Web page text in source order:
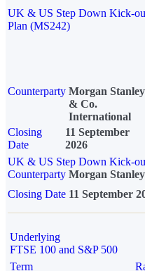
UK & US Step Down Kick-
Plan (MS242)
Counterparty Morgan Stanley
& Co.
International
Closing
Date
11 September
2026
UK & US Step Down Kick-
Counterparty Morgan
Closing Date 11 September
Underlying
FTSE 100 and S&P 500
Term